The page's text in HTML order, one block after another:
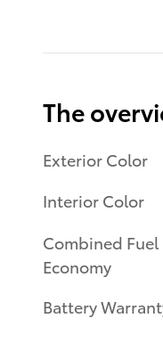
The
Exterior Color
Interior Color
Combined Fuel
Economy
Battery